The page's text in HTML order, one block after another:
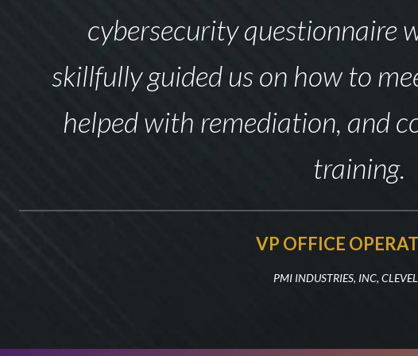
cybersecurity questionnaire
skillfully guided us on how to
helped with remediation, and
training.
VP OFFICE
PMI INDUSTRIES, INC,